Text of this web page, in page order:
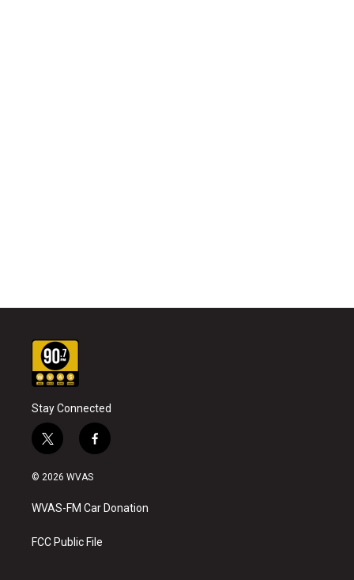
Stay Connected
t
w
i
t
e
f
a
b
o
k
© 2026 WVAS
WVAS-FM Car Donation
FCC Public File